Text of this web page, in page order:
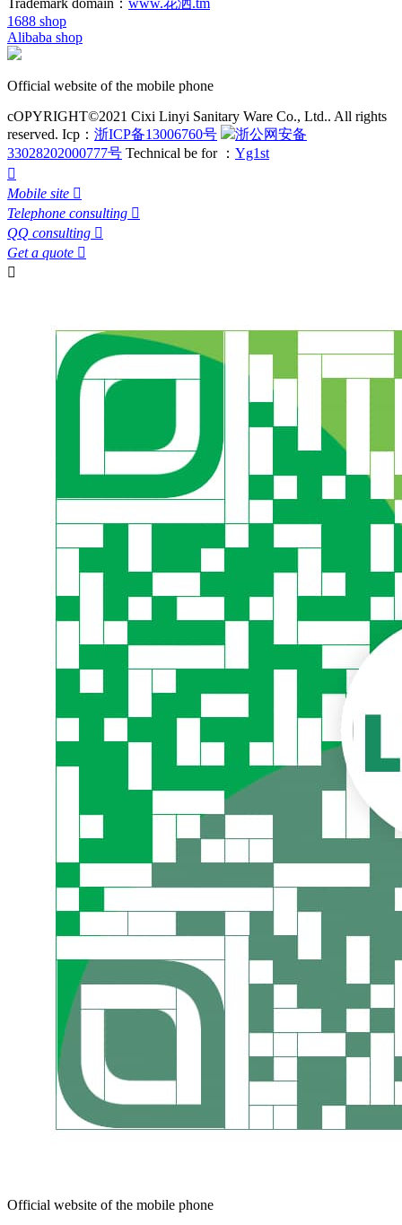
Trademark domain： www.花洒.tm
1688 shop
Alibaba shop
Official website of the mobile phone
cOPYRIGHT©2021 Cixi Linyi Sanitary Ware Co., Ltd.. All rights
reserved. Icp： 浙ICP备13006760号
浙公网安备
33028202000777号 Technical be for ： Yg1st

Mobile site 
Telephone consulting 
QQ consulting 
Get a quote 

Official website of the mobile phone